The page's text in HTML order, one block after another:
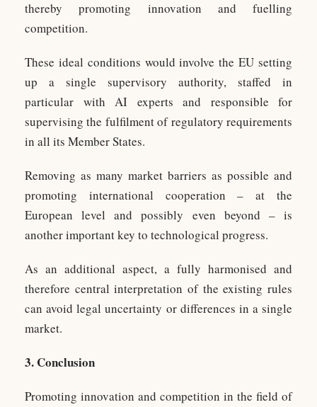
thereby promoting innovation and fuelling
competition.
These ideal conditions would involve the EU setting
up a single supervisory authority, staffed in
particular with AI experts and responsible for
supervising the fulfilment of regulatory requirements
in all its Member States.
Removing as many market barriers as possible and
promoting international cooperation – at the
European level and possibly even beyond – is
another important key to technological progress.
As an additional aspect, a fully harmonised and
therefore central interpretation of the existing rules
can avoid legal uncertainty or differences in a single
market.
3. Conclusion
Promoting innovation and competition in the field of